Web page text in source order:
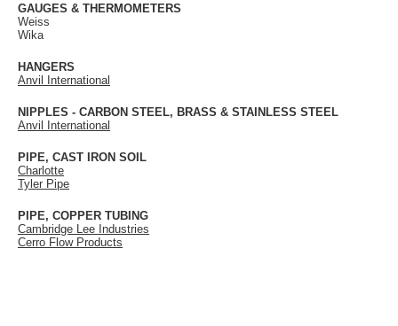
GAUGES & THERMOMETERS
Weiss
Wika
HANGERS
Anvil International
NIPPLES - CARBON STEEL, BRASS & STAINLESS STEEL
Anvil International
PIPE, CAST IRON SOIL
Charlotte
Tyler Pipe
PIPE, COPPER TUBING
Cambridge Lee Industries
Cerro Flow Products